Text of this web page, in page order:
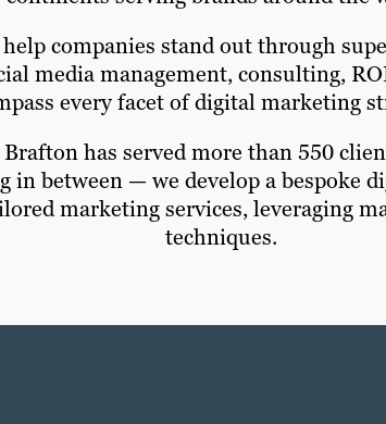
companies stand out through
media management, consulting,
every facet of digital marketing
has served more than 550
in between — we develop a
marketing services, leveraging
techniques.